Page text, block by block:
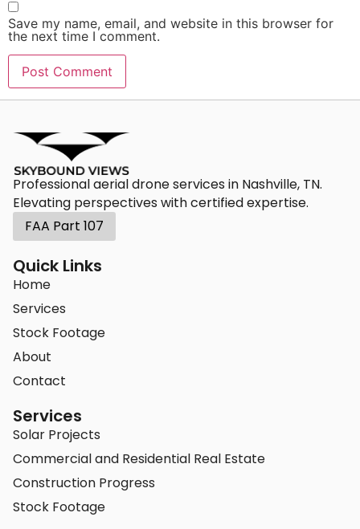
Save my name, email, and website in this browser for
the next time I comment.
Professional aerial drone services in Nashville, TN.
Elevating perspectives with certified expertise.
FAA Part 107
Quick Links
Home
Services
Stock Footage
About
Contact
Services
Solar Projects
Commercial and Residential Real Estate
Construction Progress
Stock Footage